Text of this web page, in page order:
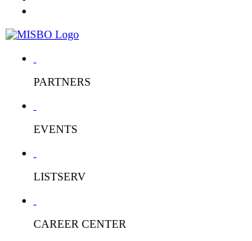
PARTNERS
EVENTS
LISTSERV
CAREER CENTER